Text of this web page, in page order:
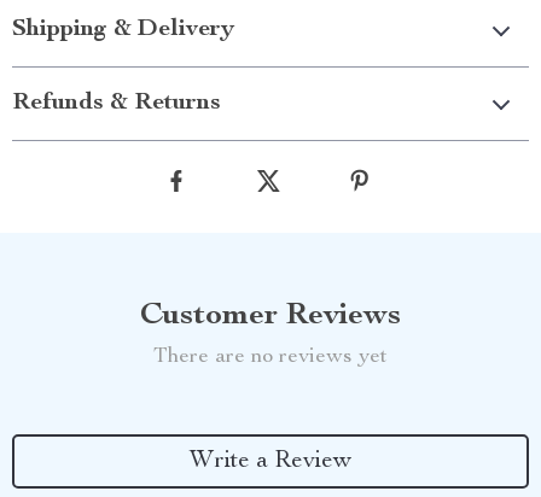
Shipping & Delivery
Refunds & Returns
Customer Reviews
There are no reviews yet
Write a Review